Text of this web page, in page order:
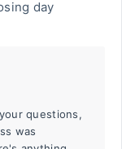
day
questions,
was